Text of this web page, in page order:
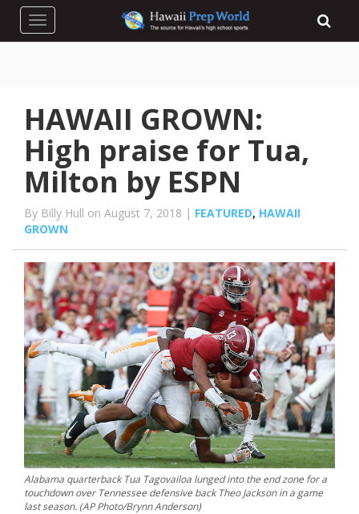
Toggle navigation
HAWAII GROWN:
High praise for Tua,
Milton by ESPN
By Billy Hull on August 7, 2018 | FEATURED, HAWAII
GROWN
Alabama quarterback Tua Tagovailoa lunged into the end zone for a
touchdown over Tennessee defensive back Theo Jackson in a game
last season. (AP Photo/Brynn Anderson)